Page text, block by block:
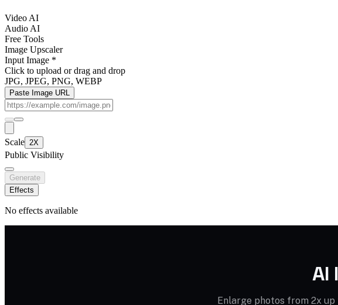
Video AI
Audio AI
Free Tools
Image Upscaler
Input Image *
Click to upload or drag and drop
JPG, JPEG, PNG, WEBP
Paste Image URL
Scale 2X
Public Visibility
Generate
Effects
No effects available
AI
Enlarge photos from 2x